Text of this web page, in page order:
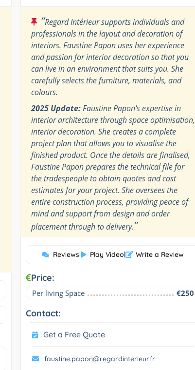
“Regard Intérieur supports individuals and
professionals in the layout and decoration of
interiors. Faustine Papon uses her experience
and passion for interior decoration so that you
can live in an environment that suits you. She
carefully selects the furniture, materials, and
colours.
2025 Update:Faustine Papon's expertise in
interior architecture through space optimisation,
interior decoration. She creates a complete
project plan that allows you to visualise the
finished product. Once the details are finalised,
Faustine Papon prepares the technical file for
the tradespeople to obtain quotes and cost
estimates for your project. She oversees the
entire construction process, providing peace of
mind and support from design and order
placement through to delivery.”
Reviews| Play Video| Write a Review
Price:
Per living Space €250
Contact:
Get a Free Quote
faustine.papon@regardinterieur.fr